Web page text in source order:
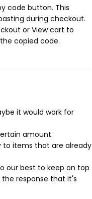
code button. This
during checkout.
or View cart to
copied code.
it would work for
amount.
to items that are already
our best to keep on top
response that it's